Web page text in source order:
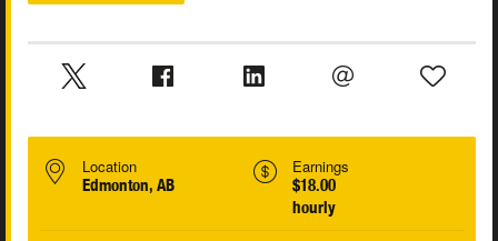
Location
Edmonton, AB
Earnings
$18.00
hourly